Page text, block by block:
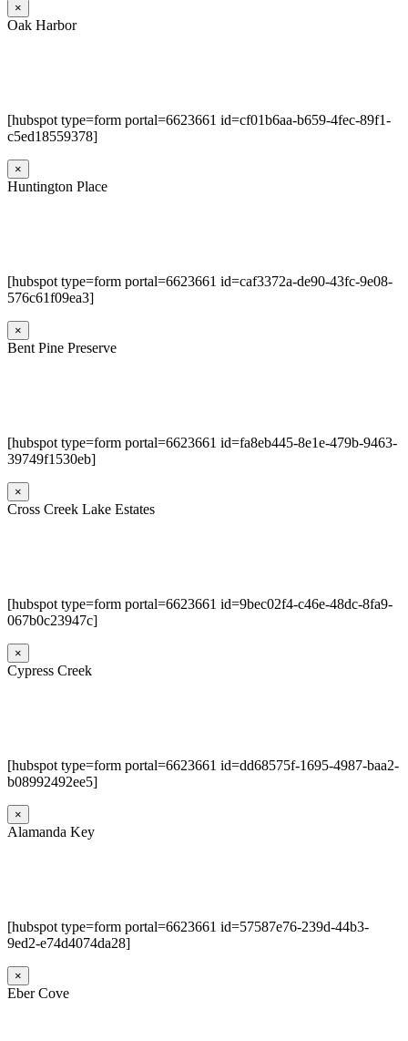
×
Oak Harbor
[hubspot type=form portal=6623661 id=cf01b6aa-b659-4fec-89f1-
c5ed18559378]
×
Huntington Place
[hubspot type=form portal=6623661 id=caf3372a-de90-43fc-9e08-
576c61f09ea3]
×
Bent Pine Preserve
[hubspot type=form portal=6623661 id=fa8eb445-8e1e-479b-9463-
39749f1530eb]
×
Cross Creek Lake Estates
[hubspot type=form portal=6623661 id=9bec02f4-c46e-48dc-8fa9-
067b0c23947c]
×
Cypress Creek
[hubspot type=form portal=6623661 id=dd68575f-1695-4987-baa2-
b08992492ee5]
×
Alamanda Key
[hubspot type=form portal=6623661 id=57587e76-239d-44b3-
9ed2-e74d4074da28]
×
Eber Cove